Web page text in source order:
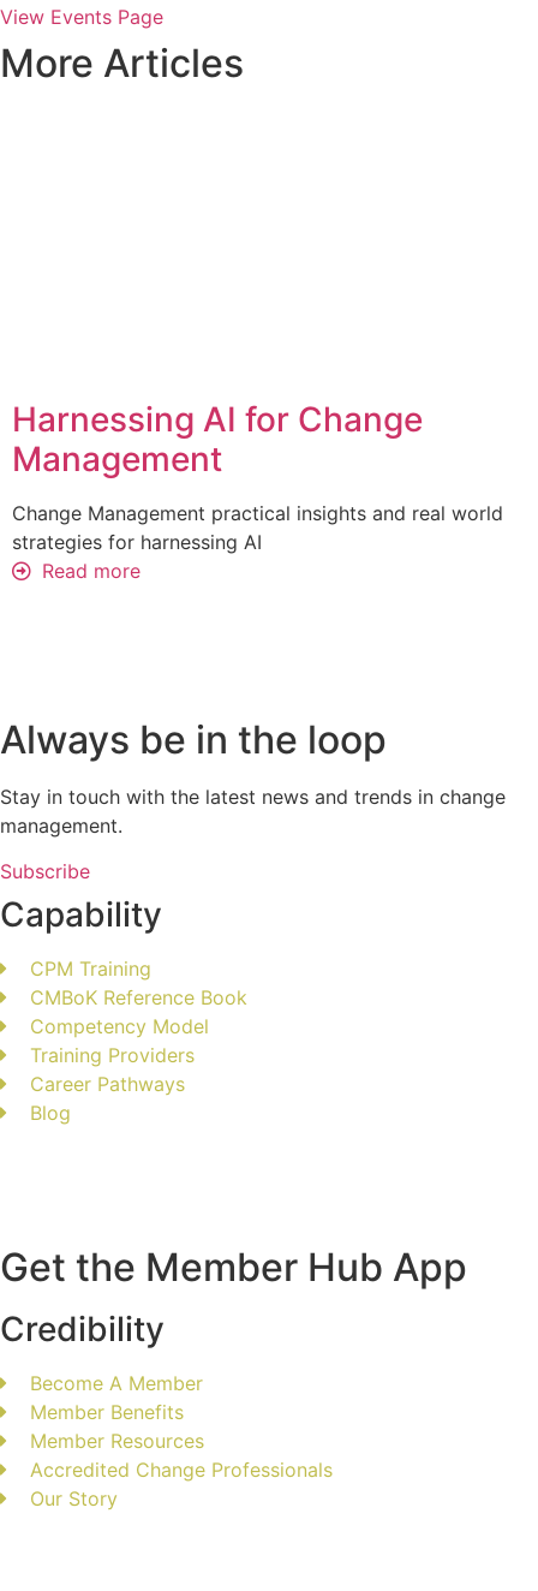
View Events Page
More Articles
Harnessing AI for Change
Management
Change Management practical insights and real world
strategies for harnessing AI
Read more
Always be in the loop
Stay in touch with the latest news and trends in change
management.
Subscribe
Capability
CPM Training
CMBoK Reference Book
Competency Model
Training Providers
Career Pathways
Blog
Get the Member Hub App
Credibility
Become A Member
Member Benefits
Member Resources
Accredited Change Professionals
Our Story